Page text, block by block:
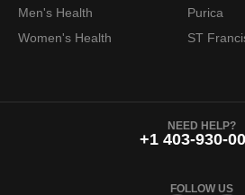
Men's Health
Women's Health
Purica
ST
NEED HELP?
+1 403-930-
FOLLOW US